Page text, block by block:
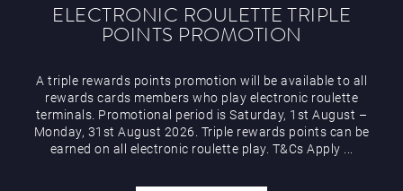
ELECTRONIC ROULETTE TRIPLE
POINTS PROMOTION
A triple rewards points promotion will be available to all
rewards cards members who play electronic roulette
terminals. Promotional period is Saturday, 1st August –
Monday, 31st August 2026. Triple rewards points can be
earned on all electronic roulette play. T&Cs Apply ...